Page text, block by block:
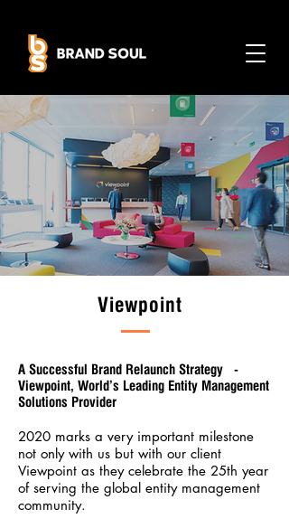
Viewpoint
A Successful Brand Relaunch Strategy -
Viewpoint, World’s Leading Entity Management
Solutions Provider
2020 marks a very important milestone
not only with us but with our client
Viewpoint as they celebrate the 25th year
of serving the global entity management
community.